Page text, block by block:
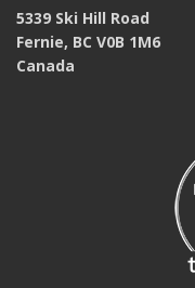
5339 Ski Hill Road
Fernie, BC V0B 1M6
Canada